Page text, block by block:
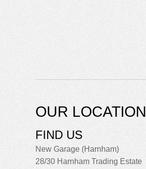
OUR LOCATION
FIND US
New Garage (Harnham)
28/30 Harnham Trading Estate